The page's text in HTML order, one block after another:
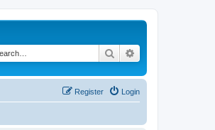
Search
Login
Register